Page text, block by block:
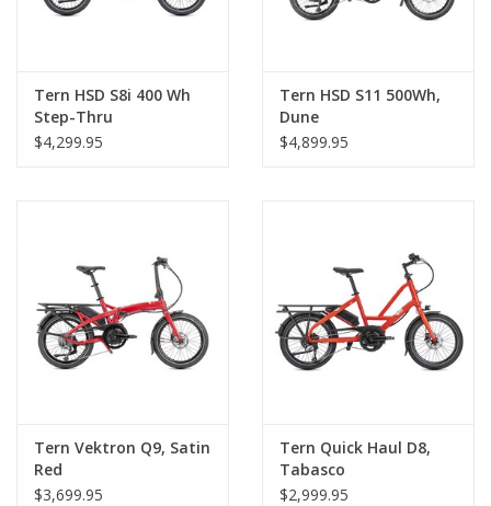
Tern HSD S8i 400 Wh
Step-Thru
$4,299.95
Tern HSD S11 500Wh,
Dune
$4,899.95
Tern Vektron Q9, Satin
Red
$3,699.95
Tern Quick Haul D8,
Tabasco
$2,999.95